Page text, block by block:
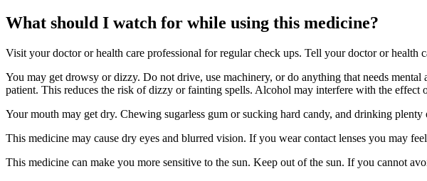
What should I watch for while using this medicine?
Visit your doctor or health care professional for regular check ups. Tell your doctor or
You may get drowsy or dizzy. Do not drive, use machinery, or do anything that needs
patient. This reduces the risk of dizzy or fainting spells. Alcohol may interfere with the
Your mouth may get dry. Chewing sugarless gum or sucking hard candy, and drinking
This medicine may cause dry eyes and blurred vision. If you wear contact lenses you may
This medicine can make you more sensitive to the sun. Keep out of the sun. If you cannot